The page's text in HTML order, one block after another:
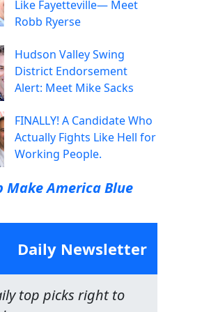
Like Fayetteville— Meet
Robb Ryerse
Hudson Valley Swing
District Endorsement
Alert: Meet Mike Sacks
FINALLY! A Candidate Who
Actually Fights Like Hell for
Working People.
Make America Blue
Daily Newsletter
top picks right to